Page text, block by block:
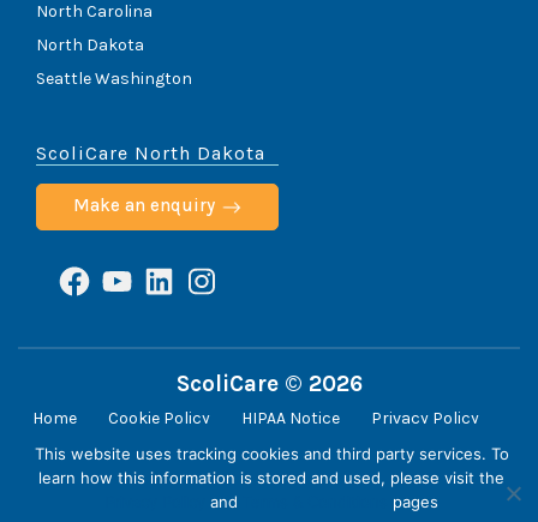
North Carolina
North Dakota
Seattle Washington
ScoliCare North Dakota
Make an enquiry
Facebook
YouTube
LinkedInInstagram
ScoliCare © 2026
Home Cookie Policy HIPAA Notice
Privacy Policy
Terms & Conditions
Contact
This website uses tracking cookies and third party services. To
learn how this information is stored and used, please visit the
and pages